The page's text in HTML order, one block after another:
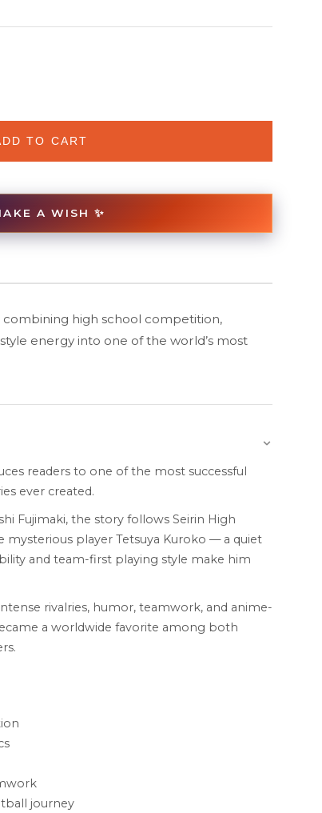
TO CART
A WISH ✨
high school competition,
energy into one of the world’s most
readers to one of the most successful
ever created.
Fujimaki, the story follows Seirin High
mysterious player Tetsuya Kuroko — a quiet
and team-first playing style make him
rivalries, humor, teamwork, and anime-
a worldwide favorite among both
journey